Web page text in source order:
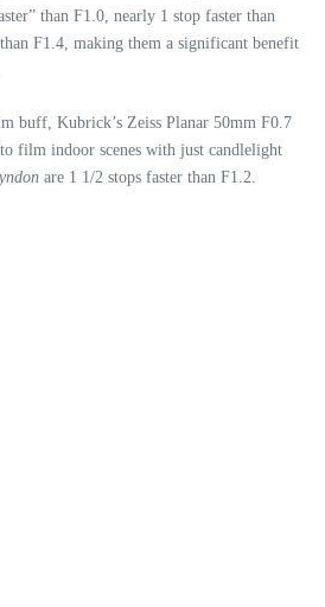
than F1.0, nearly 1 stop faster than
F1.4, making them a significant benefit
buff, Kubrick’s Zeiss Planar 50mm F0.7
to film indoor scenes with just candlelight
are 1 1/2 stops faster than F1.2.